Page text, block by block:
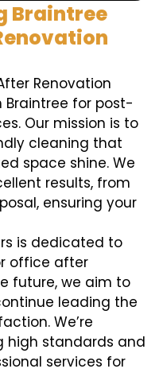
Braintree
Renovation
Braintree for post-
Our mission is to
cleaning that
space shine. We
results, from
ensuring your
is dedicated to
office after
future, we aim to
leading the
We’re
standards and
services for